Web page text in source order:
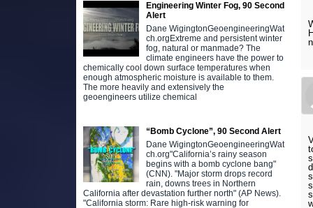
Engineering Winter Fog, 90 Second
Alert
Dane WigingtonGeoengineeringWat
ch.orgExtreme and persistent winter
fog, natural or manmade? The
climate engineers have the power to
chemically cool down surface temperatures when
enough atmospheric moisture is available to them.
The more heavily and extensively the
geoengineers utilize chemical
“Bomb Cyclone”, 90 Second Alert
Dane WigingtonGeoengineeringWat
ch.org"California’s rainy season
begins with a bomb cyclone bang"
(CNN). "Major storm drops record
rain, downs trees in Northern
California after devastation further north" (AP News).
"California storm: Rare high-risk warning for